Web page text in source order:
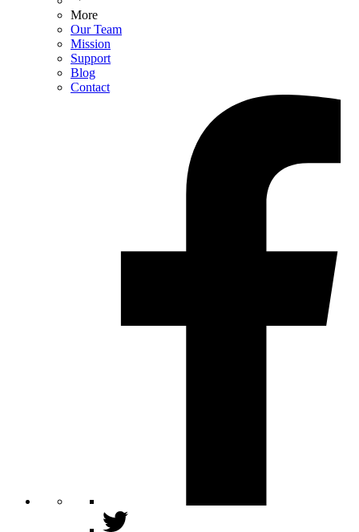
More
Our Team
Mission
Support
Blog
Contact